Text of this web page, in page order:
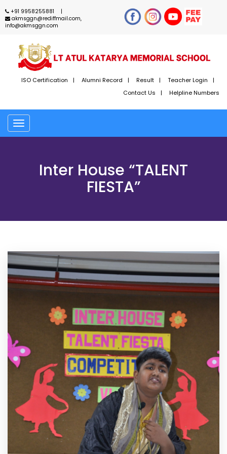
+91 9958255881
akmsggn@rediffmail.com,
info@akmsggn.com
ISO Certification Alumni Record Result
Teacher Login
Contact Us
Helpline Numbers
Toggle
navigation
Inter House “TALENT
FIESTA”